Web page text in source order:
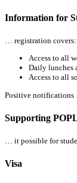
Information for
… registration covers:
Access to all
Daily lunches
Access to all
Positive notifications
Supporting
… it possible for
Visa